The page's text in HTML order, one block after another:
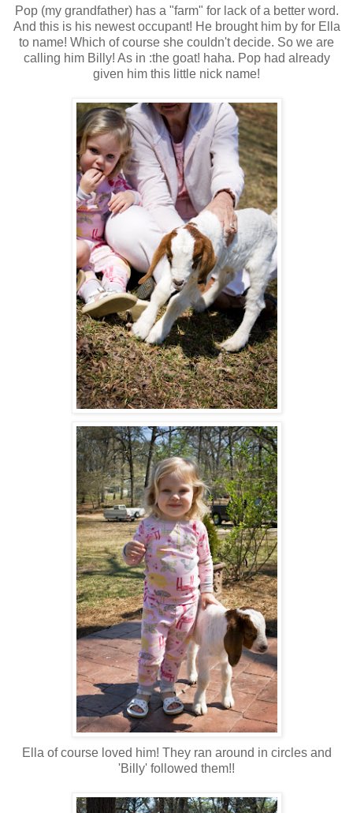
Pop (my grandfather) has a "farm" for lack of a better word.
And this is his newest occupant! He brought him by for Ella
to name! Which of course she couldn't decide. So we are
calling him Billy! As in :the goat! haha. Pop had already
given him this little nick name!
Ella of course loved him! They ran around in circles and
'Billy' followed them!!